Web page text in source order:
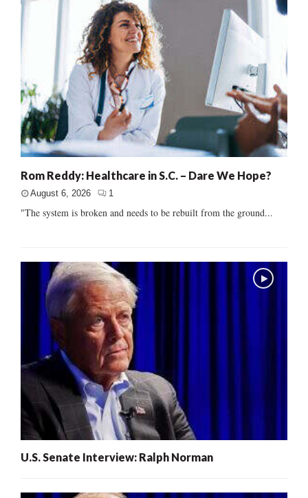
Rom Reddy: Healthcare in S.C. – Dare We Hope?
August 6, 2026 1
"The system is broken and needs to be rebuilt from the ground...
U.S. Senate Interview: Ralph Norman